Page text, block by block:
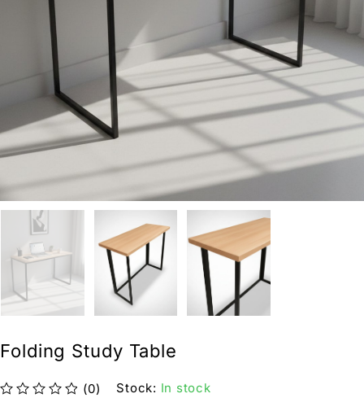
Folding Study Table
(0) Stock: In stock